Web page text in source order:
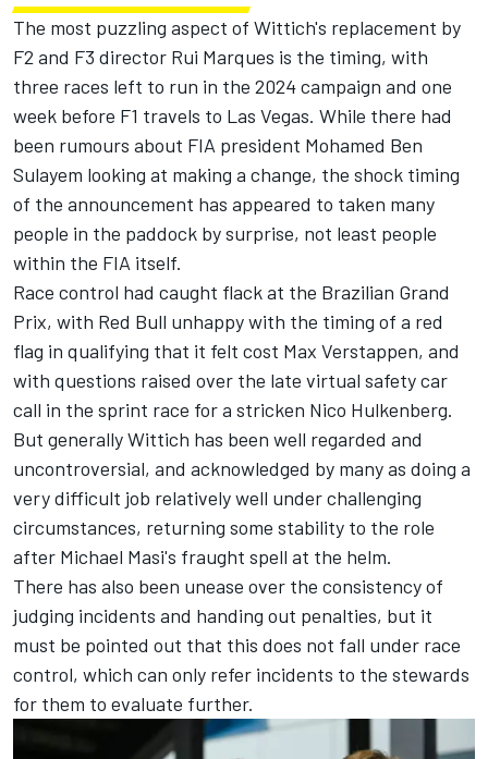
The most puzzling aspect of Wittich's replacement by
F2 and F3 director Rui Marques is the timing, with
three races left to run in the 2024 campaign and one
week before F1 travels to Las Vegas. While there had
been rumours about FIA president Mohamed Ben
Sulayem looking at making a change, the shock timing
of the announcement has appeared to taken many
people in the paddock by surprise, not least people
within the FIA itself.
Race control had caught flack at the Brazilian Grand
Prix, with Red Bull unhappy with the timing of a red
flag in qualifying that it felt cost Max Verstappen, and
with questions raised over the late virtual safety car
call in the sprint race for a stricken Nico Hulkenberg.
But generally Wittich has been well regarded and
uncontroversial, and acknowledged by many as doing a
very difficult job relatively well under challenging
circumstances, returning some stability to the role
after Michael Masi's fraught spell at the helm.
There has also been unease over the consistency of
judging incidents and handing out penalties, but it
must be pointed out that this does not fall under race
control, which can only refer incidents to the stewards
for them to evaluate further.